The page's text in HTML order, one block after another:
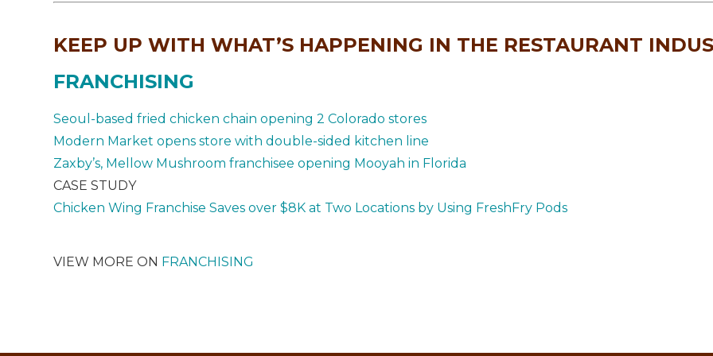
KEEP UP WITH WHAT’S HAPPENING IN THE RESTAURANT
FRANCHISING
Seoul-based fried chicken chain opening 2 Colorado stores
Modern Market opens store with double-sided kitchen line
Zaxby’s, Mellow Mushroom franchisee opening Mooyah in Florida
CASE STUDY
Chicken Wing Franchise Saves over $8K at Two Locations by Using FreshFry Pods
VIEW MORE ON FRANCHISING